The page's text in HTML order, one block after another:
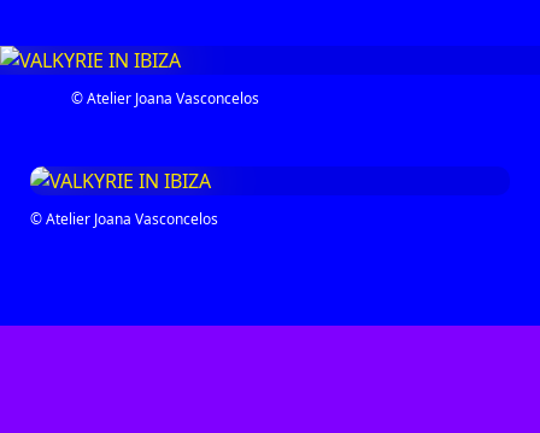
© Atelier Joana Vasconcelos
© Atelier Joana Vasconcelos